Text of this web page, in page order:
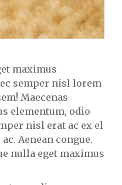
maximus
semper nisl lorem
Maecenas
elementum, odio
nisl erat ac ex el
Aenean congue.
nulla eget maximus